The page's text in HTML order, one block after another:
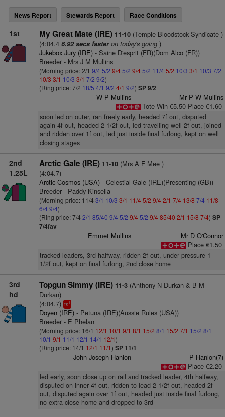
News Report Stewards Report Race Conditions
1st My Great Mate (IRE) 11-10(Temple Bloodstock Syndicate )
(4:04.4 6.92 secs fasteron today's going)
Jukebox Jury (IRE)- Saine D'esprit (FR)(Dom Alco (FR))
Breeder - Mrs J M Mullins
(Morning price: 2/1 9/4 5/2 9/45/2 9/45/2 11/4 5/2 10/3 3/1 10/3 7/2
10/3 3/1 10/3 3/1 7/2 9/2)
(Ring price: 7/2 18/5 4/1 9/2 4/1 9/2) SP 9/2
W P Mullins
Mr P W Mullins
Tote Win €5.50 Place €1.60
soon led on outer, ran freely early, headed 7f out, disputed
again 4f out, headed 2 1/2f out, led travelling well 2f out, joined
and ridden over 1f out, led just inside final furlong, kept on well
closing stages
2nd
1.25L
Arctic Gale (IRE) 11-10(Mrs A F Mee )
(4:04.7)
Arctic Cosmos (USA)- Celestial Gale (IRE)(Presenting (GB))
Breeder - Paddy Kinsella
(Morning price: 11/4 3/1 10/3 3/1 11/45/2 9/42/1 7/4 13/8 7/4 11/8
6/4 9/4)
(Ring price: 7/4 2/1 85/40 9/4 5/2 9/45/2 9/485/40 2/1 15/8 7/4) SP
7/4fav
Emmet Mullins
Mr D O'Connor
Place €1.50
tracked leaders, 3rd halfway, ridden 2f out, under pressure 1
1/2f out, kept on final furlong, 2nd close home
3rd
hd
Topgun Simmy (IRE) 11-3(Anthony N Durkan & B M
Durkan)
(4:04.7) ts1
Doyen (IRE)- Petuna (IRE)(Aussie Rules (USA))
Breeder - E Phelan
(Morning price: 16/1 12/1 10/1 9/1 8/1 15/2 8/1 15/2 7/1 15/2 8/1
10/1 9/1 11/1 12/1 14/1 12/1)
(Ring price: 14/1 12/1 11/1) SP 11/1
John Joseph Hanlon
P Hanlon(7)
Place €2.20
led early, soon close up on rail and tracked leader, 4th halfway,
disputed on inner 4f out, ridden to lead 2 1/2f out, headed 2f
out, disputed again over 1f out, headed just inside final furlong,
no extra close home and dropped to 3rd